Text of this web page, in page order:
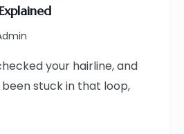
your hairline, and
been stuck in that loop,